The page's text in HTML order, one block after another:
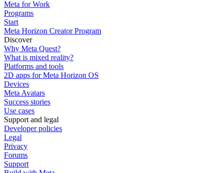
Meta for Work
Programs
Start
Meta Horizon Creator Program
Discover
Why Meta Quest?
What is mixed reality?
Platforms and tools
2D apps for Meta Horizon OS
Devices
Meta Avatars
Success stories
Use cases
Support and legal
Developer policies
Legal
Privacy
Forums
Support